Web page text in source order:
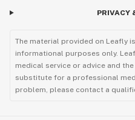
PRIVACY
The material provided on Leafly
informational purposes only.
medical service or advice and
substitute for a professional
problem, please contact a